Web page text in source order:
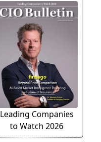
Leading Companies
to Watch 2026